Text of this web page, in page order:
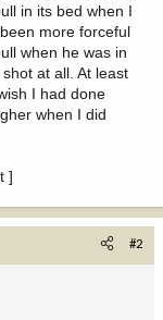
in its bed when I
more forceful
when he was in
at all. At least
I had done
when I did
]
#2